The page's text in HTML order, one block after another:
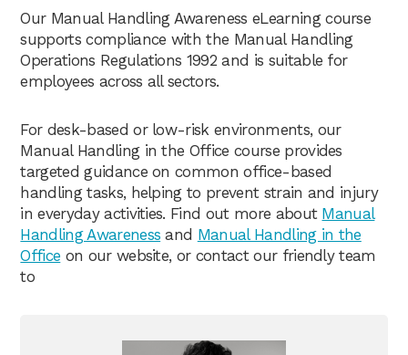
Our Manual Handling Awareness eLearning course
supports compliance with the Manual Handling
Operations Regulations 1992 and is suitable for
employees across all sectors.
For desk-based or low-risk environments, our
Manual Handling in the Office course provides
targeted guidance on common office-based
handling tasks, helping to prevent strain and injury
in everyday activities. Find out more about Manual
Handling Awareness and Manual Handling in the
Office on our website, or contact our friendly team
to